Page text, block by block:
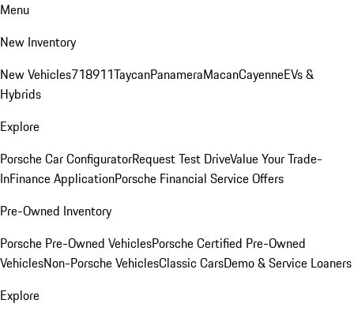
Menu
New Inventory
New Vehicles718911TaycanPanameraMacanCayenneEVs &
Hybrids
Explore
Porsche Car ConfiguratorRequest Test DriveValue Your Trade-
InFinance ApplicationPorsche Financial Service Offers
Pre-Owned Inventory
Porsche Pre-Owned VehiclesPorsche Certified Pre-Owned
VehiclesNon-Porsche VehiclesClassic CarsDemo & Service Loaners
Explore